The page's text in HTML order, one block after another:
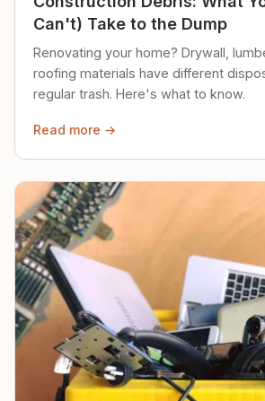
Can't) Take to the Dump
Renovating your home? Drywall,
roofing materials have different
regular trash. Here's what to know.
Read more →